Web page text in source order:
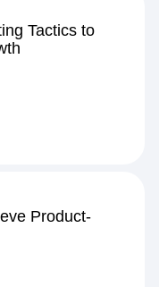
Tactics to
Product-